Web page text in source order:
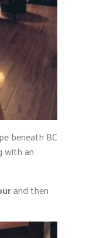
beneath BC
with an
and then